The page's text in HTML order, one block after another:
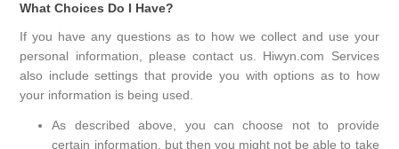
What Choices Do I Have?
If you have any questions as to how we collect and use your
personal information, please contact us. Hiwyn.com Services
also include settings that provide you with options as to how
your information is being used.
As described above, you can choose not to provide
certain information, but then you might not be able to take